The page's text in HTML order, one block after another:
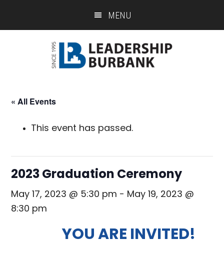
MENU
« All Events
This event has passed.
2023 Graduation Ceremony
May 17, 2023 @ 5:30 pm - May 19, 2023 @
8:30 pm
YOU ARE INVITED!